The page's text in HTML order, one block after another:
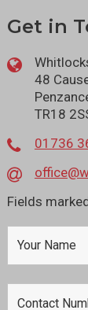
Get in
48
TR18
01736
Fields